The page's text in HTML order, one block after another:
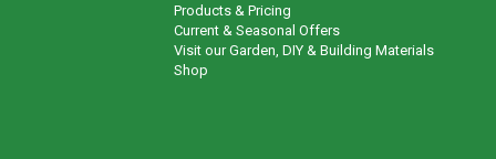
Products & Pricing
Current & Seasonal Offers
Visit our Garden, DIY & Building Materials
Shop